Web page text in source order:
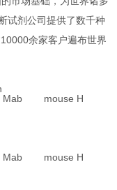
试剂公司提供了数千种
余家客户遍布世界
Mab mouse H
Mab mouse H